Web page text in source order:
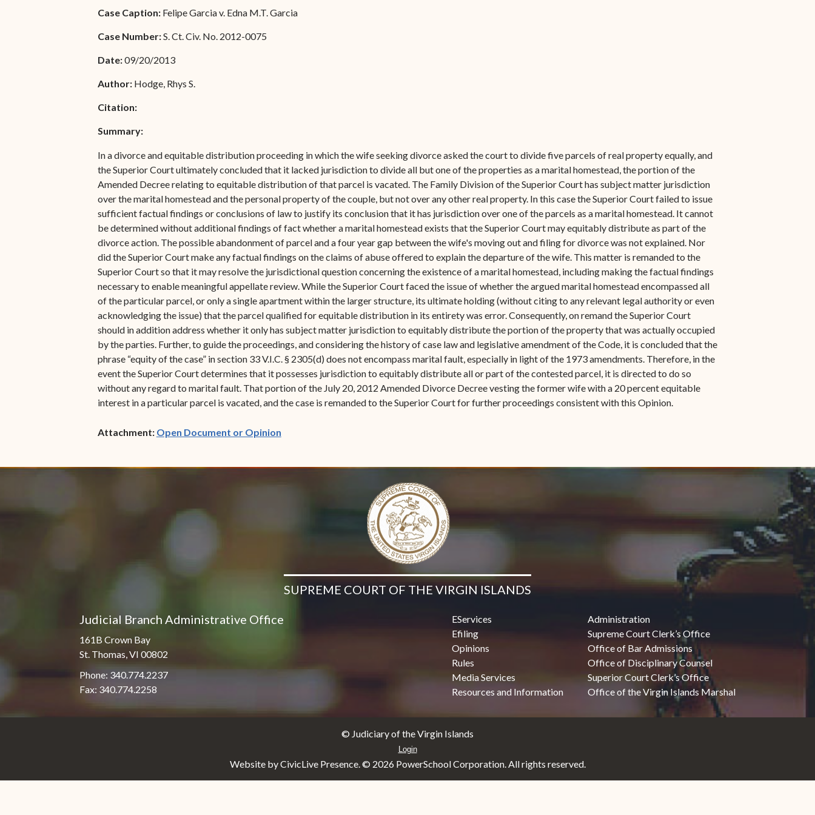
Associate Justice Harold
Associate Justice Denise
Special Admissions
Pro Hac Vice Admissions
Bar Schedule of Fees
Forms
Case Caption: Felipe Garcia v. Edna M.T. Garcia
Case Number:S. Ct. Civ. No. 2012-0075
Date:09/20/2013
Author: Hodge, Rhys S.
Citation:
Summary:
In a divorce and equitable distribution proceeding in which the wife seeking divorce asked the court to divide five parcels of real property equally, and
the Superior Court ultimately concluded that it lacked jurisdiction to divide all but one of the properties as a marital homestead, the portion of the
Amended Decree relating to equitable distribution of that parcel is vacated. The Family Division of the Superior Court has subject matter jurisdiction
over the marital homestead and the personal property of the couple, but not over any other real property. In this case the Superior Court failed to issue
sufficient factual findings or conclusions of law to justify its conclusion that it has jurisdiction over one of the parcels as a marital homestead. It cannot
be determined without additional findings of fact whether a marital homestead exists that the Superior Court may equitably distribute as part of the
divorce action. The possible abandonment of parcel and a four year gap between the wife's moving out and filing for divorce was not explained. Nor
did the Superior Court make any factual findings on the claims of abuse offered to explain the departure of the wife. This matter is remanded to the
Superior Court so that it may resolve the jurisdictional question concerning the existence of a marital homestead, including making the factual findings
necessary to enable meaningful appellate review. While the Superior Court faced the issue of whether the argued marital homestead encompassed all
of the particular parcel, or only a single apartment within the larger structure, its ultimate holding (without citing to any relevant legal authority or even
acknowledging the issue) that the parcel qualified for equitable distribution in its entirety was error. Consequently, on remand the Superior Court
should in addition address whether it only has subject matter jurisdiction to equitably distribute the portion of the property that was actually occupied
by the parties. Further, to guide the proceedings, and considering the history of case law and legislative amendment of the Code, it is concluded that the
phrase “equity of the case” in section 33 V.I.C. § 2305(d) does not encompass marital fault, especially in light of the 1973 amendments. Therefore, in the
event the Superior Court determines that it possesses jurisdiction to equitably distribute all or part of the contested parcel, it is directed to do so
without any regard to marital fault. That portion of the July 20, 2012 Amended Divorce Decree vesting the former wife with a 20 percent equitable
interest in a particular parcel is vacated, and the case is remanded to the Superior Court for further proceedings consistent with this Opinion.
Attachment: Open Document or Opinion(opens in new window)
SUPREME COURT OF THE VIRGIN ISLANDS
Judicial Branch Administrative Office
161B Crown Bay
St. Thomas, VI 00802
Phone: 340.774.2237
Fax: 340.774.2258
EServices
Efiling
Opinions
Rules
Media Services
Resources and Information
Administration
Supreme Court Clerk’s Office
Office of Bar Admissions
Office of Disciplinary Counsel
Superior Court Clerk’s Office
Office of the Virgin Islands Marshal
© Judiciary of the Virgin Islands
Login
Website by CivicLive Presence. © 2026 PowerSchool Corporation. All rights reserved.